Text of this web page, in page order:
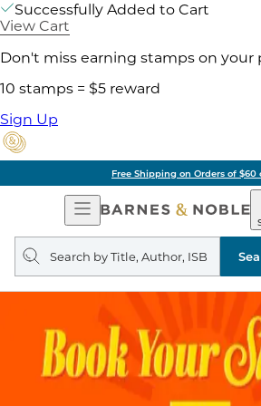
Successfully Added to Cart
View Cart
Don't miss earning stamps on your
10 stamps = $5 reward
Sign Up
Free Shipping on Orders of $60
Open
Navigation
&
Search
query